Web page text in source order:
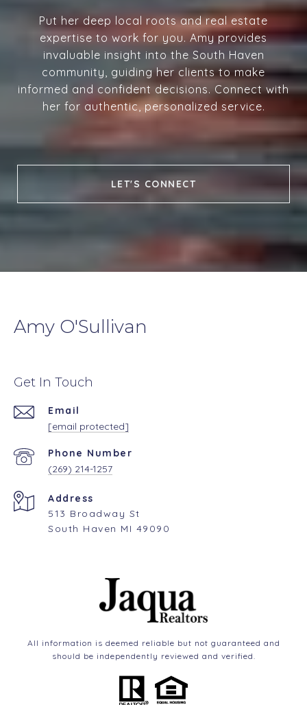
Put her deep local roots and real estate
expertise to work for you. Amy provides
invaluable insight into the South Haven
community, guiding her clients to make
informed and confident decisions. Connect with
her for authentic, personalized service.
LET'S CONNECT
Amy O'Sullivan
Get In Touch
Email
[email protected]
Phone Number
(269) 214-1257
Address
513 Broadway St
South Haven MI 49090
All information is deemed reliable but not guaranteed and
should be independently reviewed and verified.